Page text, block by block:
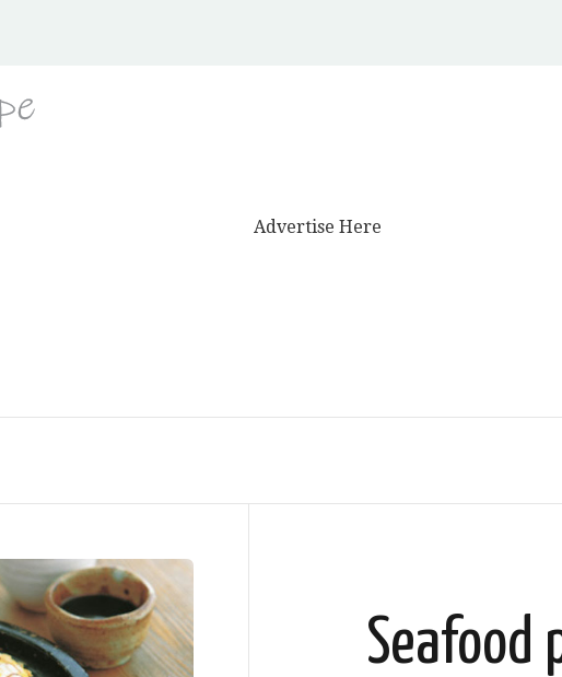
Advertise Here
Seafood